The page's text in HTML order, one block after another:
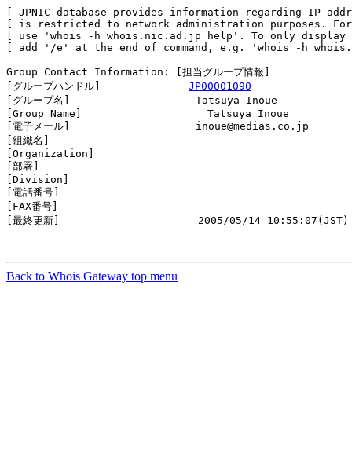
[ JPNIC database provides information regarding IP
[ is restricted to network administration purposes.
[ use 'whois -h whois.nic.ad.jp help'. To only
[ add '/e' at the end of command, e.g. 'whois -h
Group Contact Information: [担当グループ情報]
[グループハンドル] JP00001090
[グループ名]                    Tatsuya Inoue
[Group Name]                    Tatsuya Inoue
[電子メール]                    inoue@medias.co.jp
[組織名]
[Organization]
[部署]
[Division]
[電話番号]
[FAX番号]
[最終更新]                      2005/05/14 10:55:07(JST)
Back to Whois Gateway top menu